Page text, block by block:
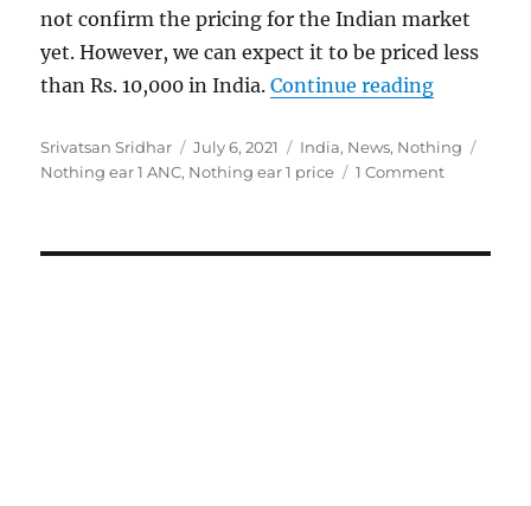
not confirm the pricing for the Indian market
yet. However, we can expect it to be priced less
than Rs. 10,000 in India.Continue reading“Nothing
Author
Srivatsan Sridhar
Posted
on
July 6, 2021 Categories
India, News, Nothing
Nothing ear 1 ANC, Nothing ear 1 price 1 Comment